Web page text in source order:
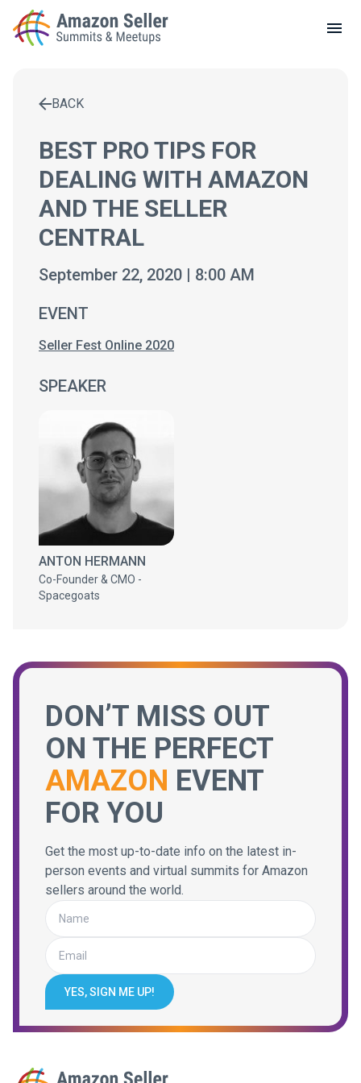
LOCAL MEETUPS
CONTACT
BACK
BEST PRO TIPS FOR
DEALING WITH AMAZON
AND THE SELLER
CENTRAL
September 22, 2020 | 8:00 AM
EVENT
Seller Fest Online 2020
SPEAKER
ANTON HERMANN
Co-Founder & CMO -
Spacegoats
DON’T MISS OUT
ON THE PERFECT
AMAZON EVENT
FOR YOU
Get the most up-to-date info on the latest in-
person events and virtual summits for Amazon
sellers around the world.
YES, SIGN ME UP!